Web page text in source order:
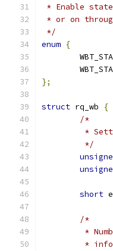
* Enable
* or on
*/
enum {
};
struct rq_wb
{
/*
*
	 */
short
/*
*
*